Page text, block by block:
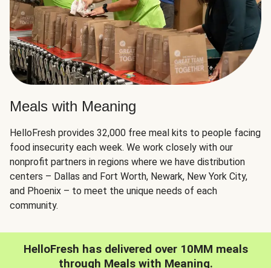
Meals with Meaning
HelloFresh provides 32,000 free meal kits to people facing
food insecurity each week. We work closely with our
nonprofit partners in regions where we have distribution
centers – Dallas and Fort Worth, Newark, New York City,
and Phoenix – to meet the unique needs of each
community.
HelloFresh has delivered over 10MM meals
through Meals with Meaning.